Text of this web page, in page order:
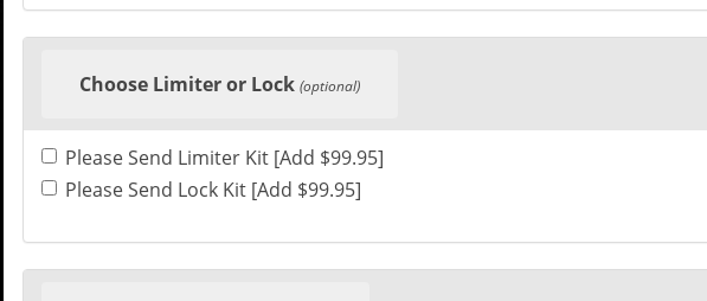
Choose Limiter or Lock (optional)
Please Send Limiter Kit [Add $99.95]
Please Send Lock Kit [Add $99.95]